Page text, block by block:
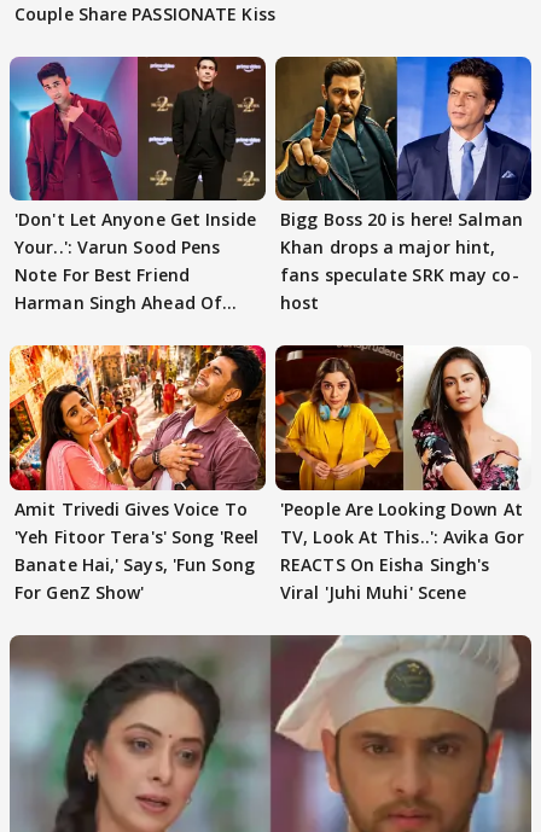
Couple Share PASSIONATE Kiss
'Don't Let Anyone Get Inside
Your..': Varun Sood Pens
Note For Best Friend
Harman Singh Ahead Of
Bigg Boss 20 is here! Salman
Khan drops a major hint,
fans speculate SRK may co-
host
Amit Trivedi Gives Voice To
'Yeh Fitoor Tera's' Song 'Reel
Banate Hai,' Says, 'Fun Song
For GenZ Show'
'People Are Looking Down At
TV, Look At This..': Avika Gor
REACTS On Eisha Singh's
Viral 'Juhi Muhi' Scene